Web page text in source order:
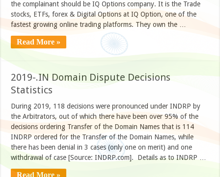
the complainant should be IQ Options company. It is the Trade
stocks, ETFs, forex & Digital Options at IQ Option, one of the
fastest growing online trading platforms. They own the …
Read More »
2019-.IN Domain Dispute Decisions
Statistics
During 2019, 118 decisions were pronounced under INDRP by
the Arbitrators, out of which there have been over 95% of the
decisions ordering Transfer of the Domain Names that is 114
INDRP ordered for the Transfer of the Domain Names, while
there has been denial in 3 cases (only one on merit) and one
withdrawal of case [Source: INDRP.com]. Details as to INDRP …
Read More »